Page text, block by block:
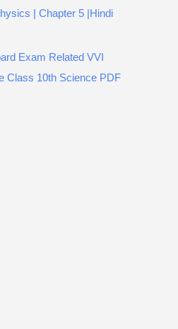
| Chapter 5 |Hindi
Exam Related VVI
Class 10th Science PDF